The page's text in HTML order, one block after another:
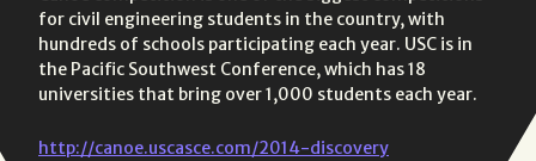
for civil engineering students in the country, with
hundreds of schools participating each year. USC is in
the Pacific Southwest Conference, which has 18
universities that bring over 1,000 students each year.
http://canoe.uscasce.com/2014-discovery